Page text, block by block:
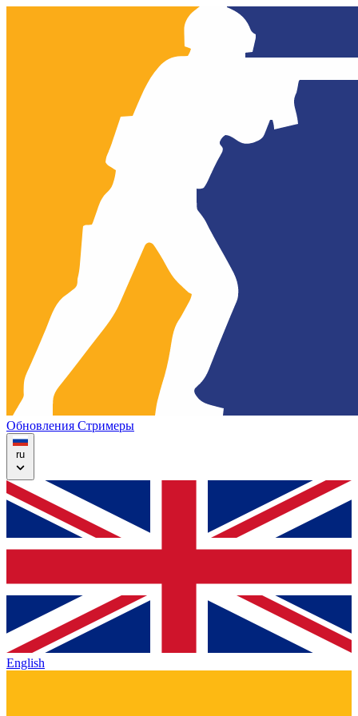
Обновления Стримеры
ru
English